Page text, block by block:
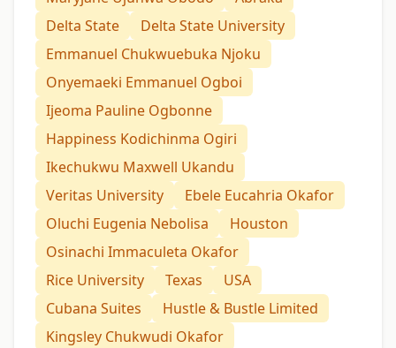
Delta State
Delta State University
Emmanuel Chukwuebuka Njoku
Onyemaeki Emmanuel Ogboi
Ijeoma Pauline Ogbonne
Happiness Kodichinma Ogiri
Ikechukwu Maxwell Ukandu
Veritas University
Ebele Eucahria Okafor
Oluchi Eugenia Nebolisa
Houston
Osinachi Immaculeta Okafor
Rice University
Texas
USA
Cubana Suites
Hustle & Bustle Limited
Kingsley Chukwudi Okafor